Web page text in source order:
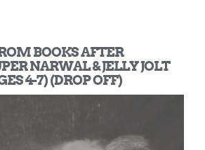
BOOKS AFTER
NARWAL & JELLY JOLT
4-7) (DROP OFF)